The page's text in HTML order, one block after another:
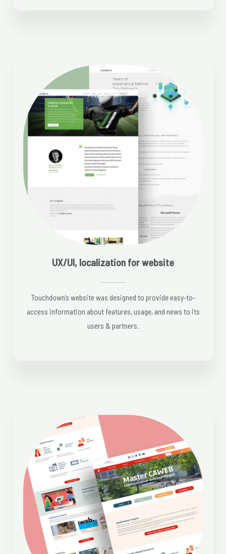
UX/UI, localization for website
Touchdown’s website was designed to provide easy-to-
access information about features, usage, and news to its
users & partners.